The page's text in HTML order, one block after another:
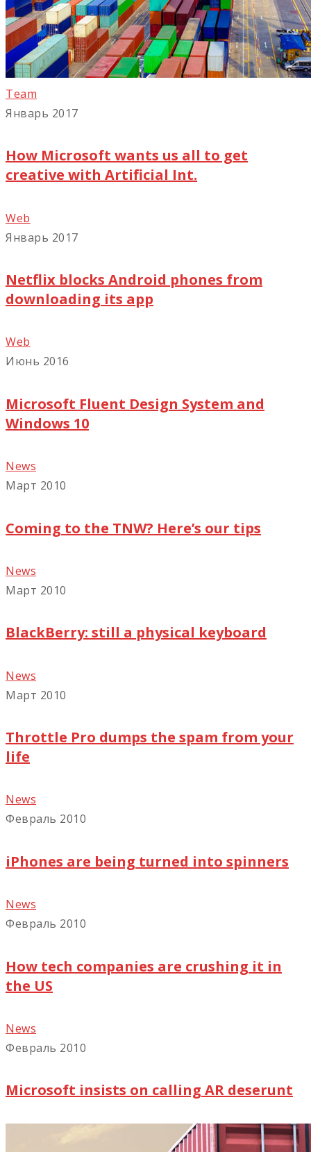
Team
Январь 2017
How Microsoft wants us all to get
creative with Artificial Int.
Web
Январь 2017
Netflix blocks Android phones from
downloading its app
Web
Июнь 2016
Microsoft Fluent Design System and
Windows 10
News
Март 2010
Coming to the TNW? Here’s our tips
News
Март 2010
BlackBerry: still a physical keyboard
News
Март 2010
Throttle Pro dumps the spam from your
life
News
Февраль 2010
iPhones are being turned into spinners
News
Февраль 2010
How tech companies are crushing it in
the US
News
Февраль 2010
Microsoft insists on calling AR deserunt